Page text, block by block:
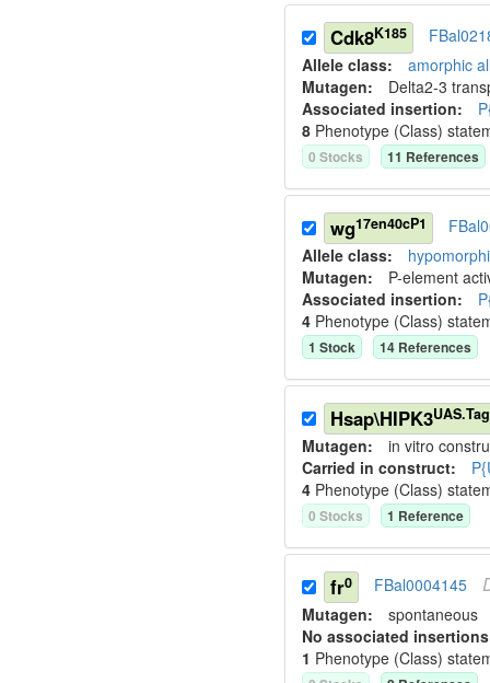
Cdk8K185
Allele class: amorphic
Mutagen: Delta2-3
Associated insertion:
8 Phenotype (Class)
0 Stocks 11 References
wg17en40cP1
Allele class:
Mutagen: P-element
Associated insertion:
4 Phenotype (Class)
1 Stock 14 References
Hsap\HIPK3
Mutagen: in vitro
Carried in construct:
4 Phenotype (Class)
0 Stocks 1 Reference
fr0 FBal0004145
Mutagen: spontaneous
No associated
1 Phenotype (Class)